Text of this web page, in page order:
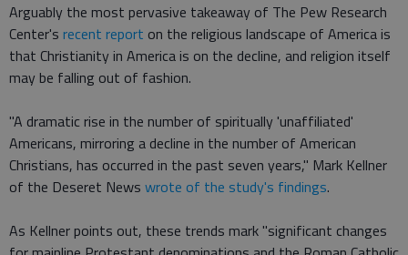
Arguably the most pervasive takeaway of The Pew Research
Center's recent report on the religious landscape of America is
that Christianity in America is on the decline, and religion itself
may be falling out of fashion.
"A dramatic rise in the number of spiritually 'unaffiliated'
Americans, mirroring a decline in the number of American
Christians, has occurred in the past seven years," Mark Kellner
of the Deseret News wrote of the study's findings.
As Kellner points out, these trends mark "significant changes